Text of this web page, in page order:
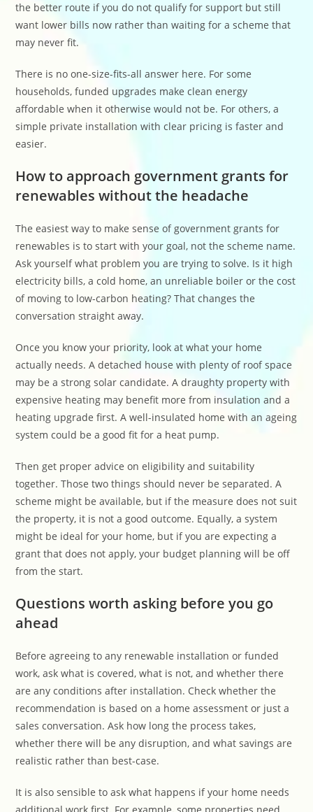
the better route if you do not qualify for support but still
want lower bills now rather than waiting for a scheme that
may never fit.
There is no one-size-fits-all answer here. For some
households, funded upgrades make clean energy
affordable when it otherwise would not be. For others, a
simple private installation with clear pricing is faster and
easier.
How to approach government grants for
renewables without the headache
The easiest way to make sense of government grants for
renewables is to start with your goal, not the scheme name.
Ask yourself what problem you are trying to solve. Is it high
electricity bills, a cold home, an unreliable boiler or the cost
of moving to low-carbon heating? That changes the
conversation straight away.
Once you know your priority, look at what your home
actually needs. A detached house with plenty of roof space
may be a strong solar candidate. A draughty property with
expensive heating may benefit more from insulation and a
heating upgrade first. A well-insulated home with an ageing
system could be a good fit for a heat pump.
Then get proper advice on eligibility and suitability
together. Those two things should never be separated. A
scheme might be available, but if the measure does not suit
the property, it is not a good outcome. Equally, a system
might be ideal for your home, but if you are expecting a
grant that does not apply, your budget planning will be off
from the start.
Questions worth asking before you go
ahead
Before agreeing to any renewable installation or funded
work, ask what is covered, what is not, and whether there
are any conditions after installation. Check whether the
recommendation is based on a home assessment or just a
sales conversation. Ask how long the process takes,
whether there will be any disruption, and what savings are
realistic rather than best-case.
It is also sensible to ask what happens if your home needs